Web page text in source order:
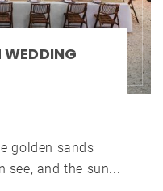
WEDDING
golden sands
see, and the sun...